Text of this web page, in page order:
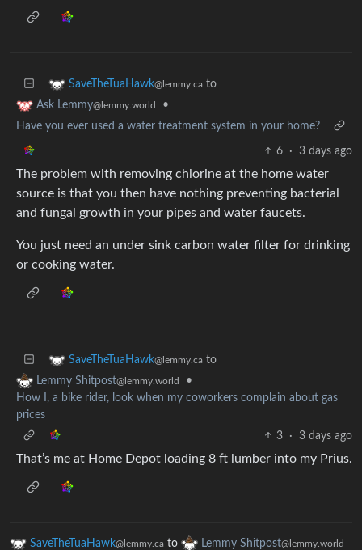
SaveTheTuaHawk@lemmy.ca to
Ask Lemmy@lemmy.world
•
Have you ever used a water treatment system in your home?
6 · 3 days ago
The problem with removing chlorine at the home water
source is that you then have nothing preventing bacterial
and fungal growth in your pipes and water faucets.
You just need an under sink carbon water filter for drinking
or cooking water.
SaveTheTuaHawk@lemmy.ca to
Lemmy Shitpost@lemmy.world
•
How I, a bike rider, look when my coworkers complain about gas
prices
3
· 3 days ago
That’s me at Home Depot loading 8 ft lumber into my Prius.
SaveTheTuaHawk@lemmy.ca to Lemmy Shitpost@lemmy.world